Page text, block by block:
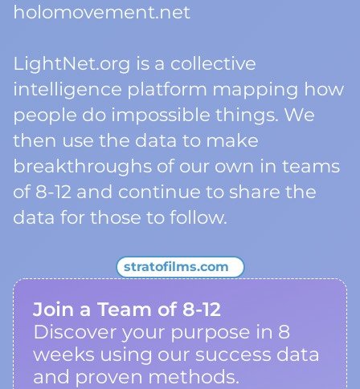
holomovement.net
LightNet.org is a collective
intelligence platform mapping how
people do impossible things. We
then use the data to make
breakthroughs of our own in teams
of 8-12 and continue to share the
data for those to follow.
stratofilms.com
Join a Team of 8-12
Discover your purpose in 8
weeks using our success data
and proven methods.